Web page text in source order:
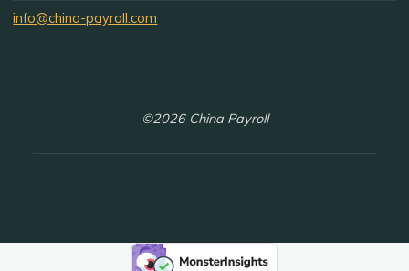
info@china-payroll.com
©2026 China Payroll